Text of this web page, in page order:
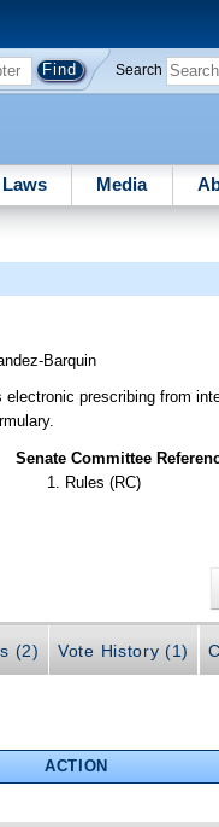
Search
Laws Media
Barquin
prescribing from
Senate Committee
Rules (RC)
(2) Vote History (1)
ACTION